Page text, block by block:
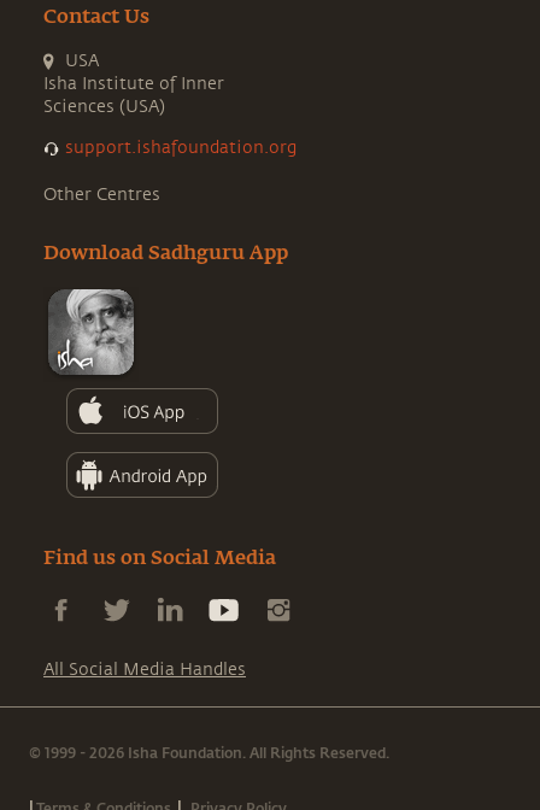
Contact Us
USA
Isha Institute of Inner
Sciences (USA)
support.ishafoundation.org
Other Centres
Download Sadhguru App
Find us on Social Media
All Social Media Handles
© 1999 - 2026 Isha Foundation. All Rights Reserved.